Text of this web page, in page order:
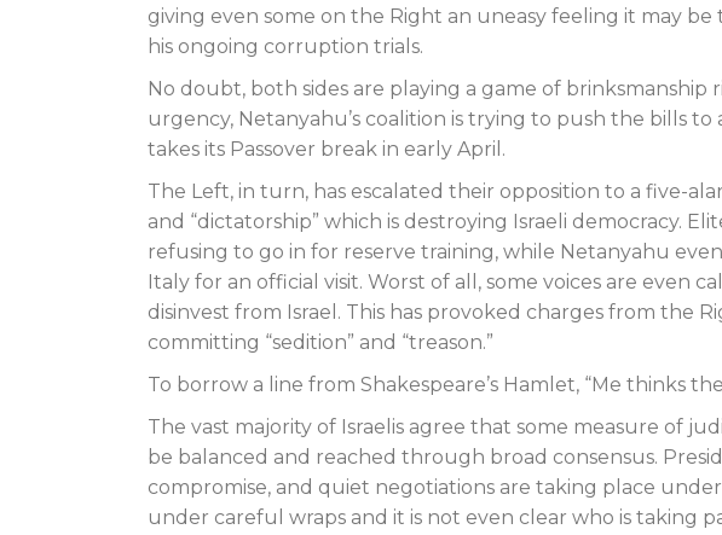
giving even some on the Right an uneasy feeling it may
his ongoing corruption trials.
No doubt, both sides are playing a game of
urgency, Netanyahu’s coalition is trying to push the bills
takes its Passover break in early April.
The Left, in turn, has escalated their opposition to a five-
and “dictatorship” which is destroying Israeli democracy.
refusing to go in for reserve training, while Netanyahu
Italy for an official visit. Worst of all, some voices are even
disinvest from Israel. This has provoked charges from the
committing “sedition” and “treason.”
To borrow a line from Shakespeare’s Hamlet, “Me thinks
The vast majority of Israelis agree that some measure of
be balanced and reached through broad consensus.
compromise, and quiet negotiations are taking place
under careful wraps and it is not even clear who is taking